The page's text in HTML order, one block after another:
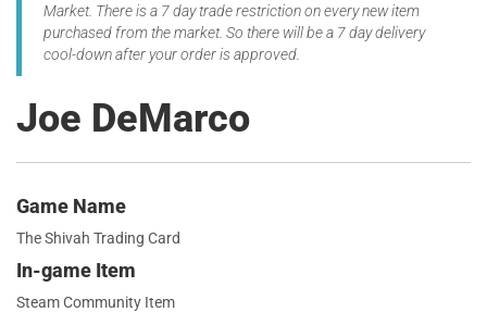
Market. There is a 7 day trade restriction on every new item
purchased from the market. So there will be a 7 day delivery
cool-down after your order is approved.
Joe DeMarco
Game Name
The Shivah Trading Card
In-game Item
Steam Community Item